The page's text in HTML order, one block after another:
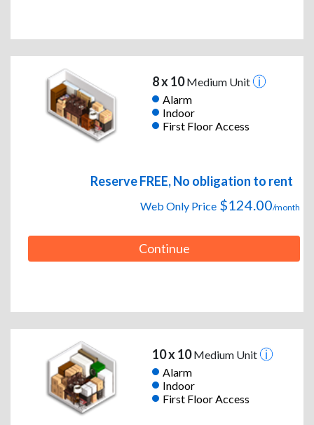
8 x 10Medium Unit
Alarm
Indoor
First Floor Access
Reserve FREE, No obligation to rent
Web Only Price $124.00/month
Continue
10 x 10Medium Unit
Alarm
Indoor
First Floor Access